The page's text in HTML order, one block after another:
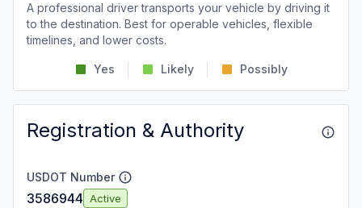
A professional driver transports your vehicle by driving it
to the destination. Best for operable vehicles, flexible
timelines, and lower costs.
Yes Likely Possibly
Registration & Authority
USDOT Number
3586944 Active